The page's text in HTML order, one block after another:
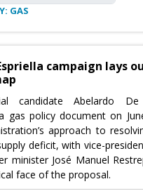
GAS
campaign lays
candidate Abelardo
gas policy document on
approach to
deficit, with vice-
minister José Manuel
face of the proposal.